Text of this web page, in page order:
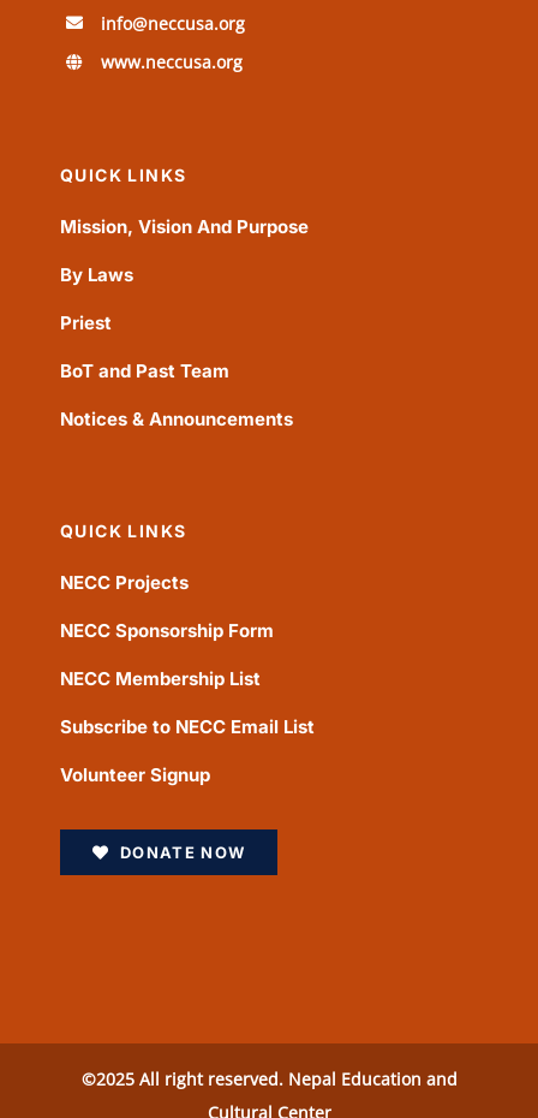
info@neccusa.org
www.neccusa.org
QUICK LINKS
Mission, Vision And Purpose
By Laws
Priest
BoT and Past Team
Notices & Announcements
QUICK LINKS
NECC Projects
NECC Sponsorship Form
NECC Membership List
Subscribe to NECC Email List
Volunteer Signup
DONATE NOW
©2025 All right reserved. Nepal Education and
Cultural Center